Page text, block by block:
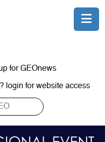
for GEOnews
login for website access